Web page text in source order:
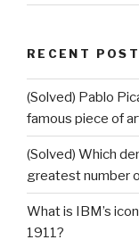
RECENT
(Solved) Pablo
famous piece of
(Solved) Which
greatest number
What is IBM’s
1911?